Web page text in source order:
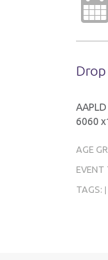
6060
AGE
EVENT
TAGS: